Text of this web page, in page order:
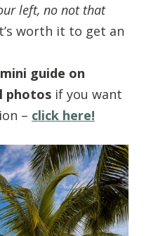
left, no not that
worth it to get an
guide on
photos if you want
– click here!